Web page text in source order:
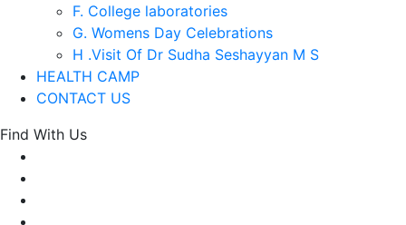
F. College laboratories
G. Womens Day Celebrations
H .Visit Of Dr Sudha Seshayyan M S
HEALTH CAMP
CONTACT US
Find With Us